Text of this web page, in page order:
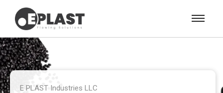
E PLAST Industries LLC